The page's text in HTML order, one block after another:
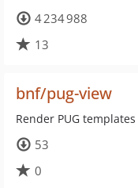
4 234 988
13
bnf/pug-view
Render PUG
53
0